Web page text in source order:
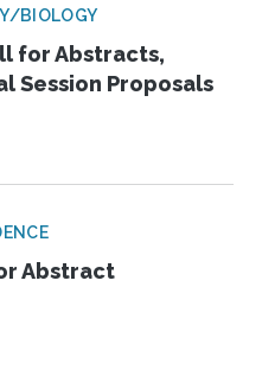
BIOLOGY
for Abstracts,
Session Proposals
Abstract